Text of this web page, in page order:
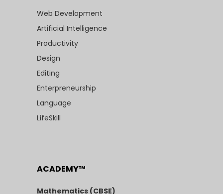
Web Development
Artificial Intelligence
Productivity
Design
Editing
Enterpreneurship
Language
LifeSkill
ACADEMY™
Mathematics (CBSE)